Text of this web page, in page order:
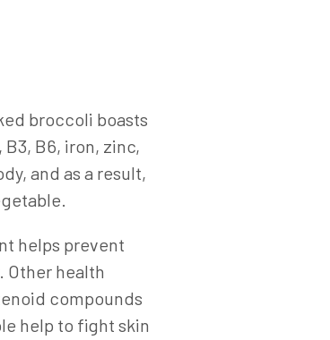
broccoli boasts
B6, iron, zinc,
and as a result,
helps prevent
Other health
compounds
help to fight skin